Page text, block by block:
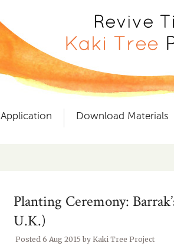
Application Download Materials
Planting Ceremony:
U.K.)
Posted 6 Aug 2015 by Kaki Tree Project